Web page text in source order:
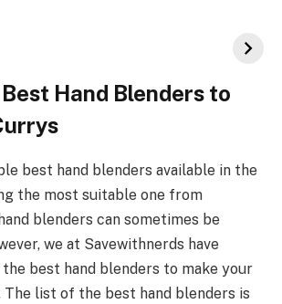
Hand Blenders to
best hand blenders available in the
the most suitable one from
blenders can sometimes be
we at Savewithnerds have
best hand blenders to make your
The list of the best hand blenders is